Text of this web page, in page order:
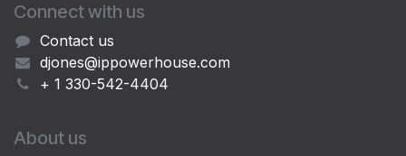
Connect with us
Contact us
djones@ippowerhouse.com
+ 1 330-542-4404
About us